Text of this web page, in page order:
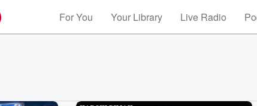
For You Your Library Live Radio